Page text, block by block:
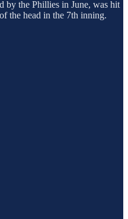
by the Phillies in June, was hit
the head in the 7th inning.